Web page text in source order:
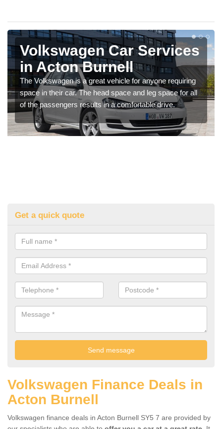
Volkswagen Car Services
in Acton Burnell
The Volkswagen is a great vehicle for anyone requiring
space in their car. The head space and leg space for all
of the passengers results in a comfortable drive.
Get a quick quote
Volkswagen Finance Deals in
Acton Burnell
Volkswagen finance deals in Acton Burnell SY5 7 are provided by